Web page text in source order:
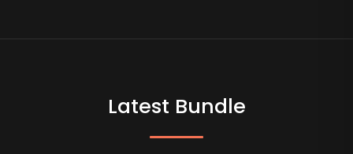
Latest Bundle